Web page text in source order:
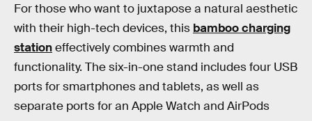
For those who want to juxtapose a natural aesthetic
with their high-tech devices, this bamboo charging
stationeffectively combines warmth and
functionality. The six-in-one stand includes four USB
ports for smartphones and tablets, as well as
separate ports for an Apple Watch and AirPods